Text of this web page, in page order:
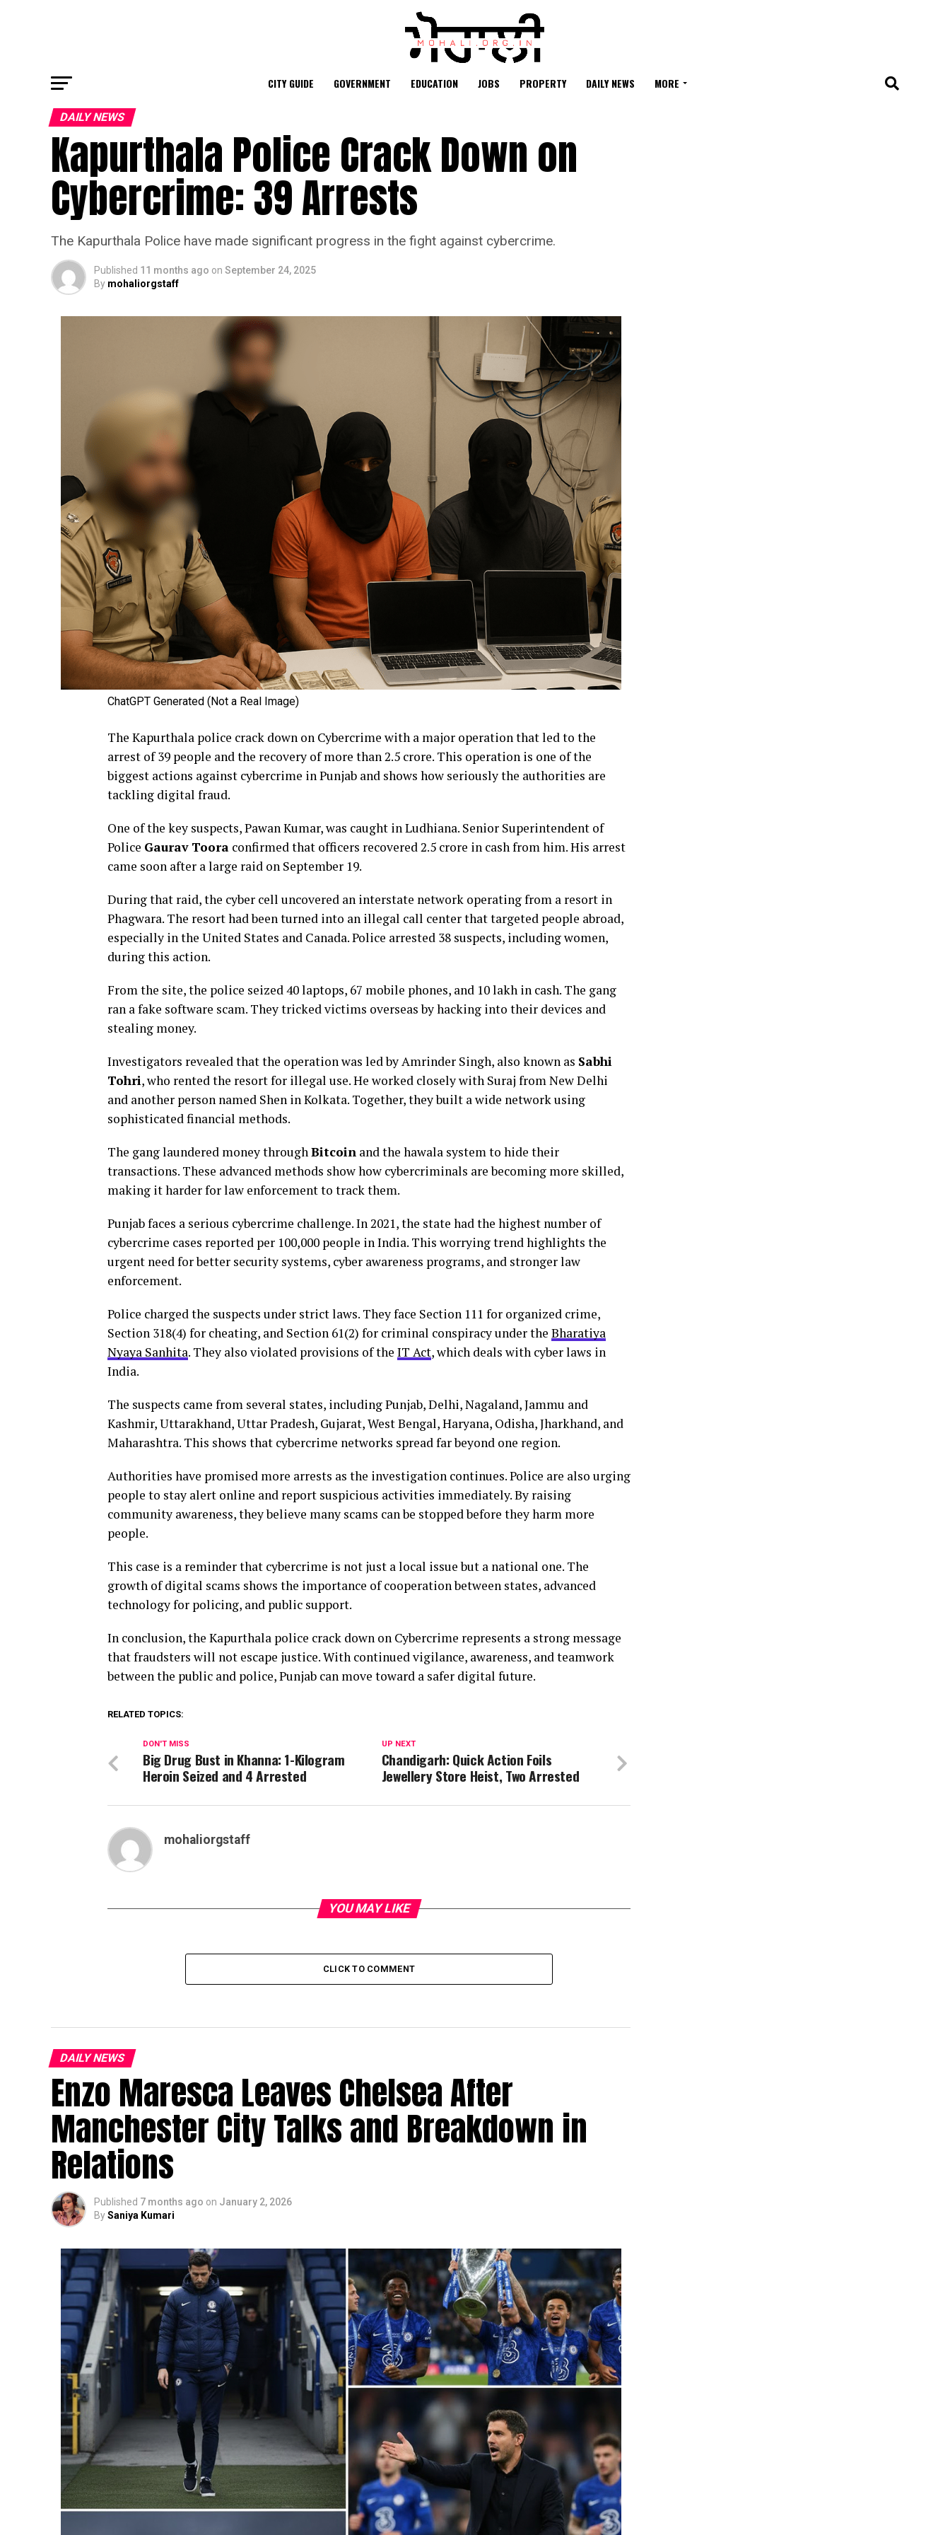
CITY GUIDE GOVERNMENT EDUCATION JOBS PROPERTY DAILY NEWS MORE
DAILY NEWS
Kapurthala Police Crack Down on
Cybercrime: 39 Arrests
The Kapurthala Police have made significant progress in the fight against cybercrime.
Published 11 months ago on September 24, 2025
By mohaliorgstaff
ChatGPT Generated (Not a Real Image)
The Kapurthala police crack down on Cybercrime with a major operation that led to the
arrest of 39 people and the recovery of more than ₹2.5 crore. This operation is one of the
biggest actions against cybercrime in Punjab and shows how seriously the authorities are
tackling digital fraud.
One of the key suspects, Pawan Kumar, was caught in Ludhiana. Senior Superintendent of
Police Gaurav Toora confirmed that officers recovered ₹2.5 crore in cash from him. His arrest
came soon after a large raid on September 19.
During that raid, the cyber cell uncovered an interstate network operating from a resort in
Phagwara. The resort had been turned into an illegal call center that targeted people abroad,
especially in the United States and Canada. Police arrested 38 suspects, including women,
during this action.
From the site, the police seized 40 laptops, 67 mobile phones, and ₹10 lakh in cash. The gang
ran a fake software scam. They tricked victims overseas by hacking into their devices and
stealing money.
Investigators revealed that the operation was led by Amrinder Singh, also known as Sabhi
Tohri, who rented the resort for illegal use. He worked closely with Suraj from New Delhi
and another person named Shen in Kolkata. Together, they built a wide network using
sophisticated financial methods.
The gang laundered money throughBitcoin and the hawala system to hide their
transactions. These advanced methods show how cybercriminals are becoming more skilled,
making it harder for law enforcement to track them.
Punjab faces a serious cybercrime challenge. In 2021, the state had the highest number of
cybercrime cases reported per 100,000 people in India. This worrying trend highlights the
urgent need for better security systems, cyber awareness programs, and stronger law
enforcement.
Police charged the suspects under strict laws. They face Section 111 for organized crime,
Section 318(4) for cheating, and Section 61(2) for criminal conspiracy under the Bharatiya
Nyaya Sanhita. They also violated provisions of the IT Act, which deals with cyber laws in
India.
The suspects came from several states, including Punjab, Delhi, Nagaland, Jammu and
Kashmir, Uttarakhand, Uttar Pradesh, Gujarat, West Bengal, Haryana, Odisha, Jharkhand, and
Maharashtra. This shows that cybercrime networks spread far beyond one region.
Authorities have promised more arrests as the investigation continues. Police are also urging
people to stay alert online and report suspicious activities immediately. By raising
community awareness, they believe many scams can be stopped before they harm more
people.
This case is a reminder that cybercrime is not just a local issue but a national one. The
growth of digital scams shows the importance of cooperation between states, advanced
technology for policing, and public support.
In conclusion, the Kapurthala police crack down on Cybercrime represents a strong message
that fraudsters will not escape justice. With continued vigilance, awareness, and teamwork
between the public and police, Punjab can move toward a safer digital future.
RELATED TOPICS:
UP NEXT
Chandigarh: Quick Action Foils
Jewellery Store Heist, Two Arrested
DON'T MISS
Big Drug Bust in Khanna: 1-Kilogram
Heroin Seized and 4 Arrested
mohaliorgstaff
YOU MAY LIKE
CLICK TO COMMENT
DAILY NEWS
Enzo Maresca Leaves Chelsea After
Manchester City Talks and Breakdown in
Relations
Published 7 months ago on January 2, 2026
BySaniya Kumari